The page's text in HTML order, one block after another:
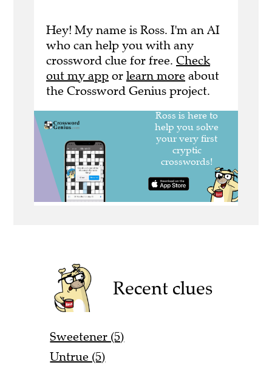
Hey! My name is Ross. I'm an AI
who can help you with any
crossword clue for free. Check
out my app or learn more about
the Crossword Genius project.
Recent clues
Sweetener (5)
Untrue (5)